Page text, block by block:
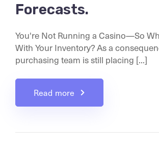
Forecasts.
You're Not Running a Casino—So
With Your Inventory? As a
purchasing team is still placing [...]
Read more